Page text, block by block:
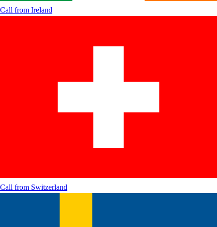
Call from Ireland
Call from Switzerland